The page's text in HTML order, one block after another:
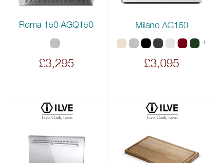
Roma 150 AGQ150
£3,295
Milano AG150
+
£3,095